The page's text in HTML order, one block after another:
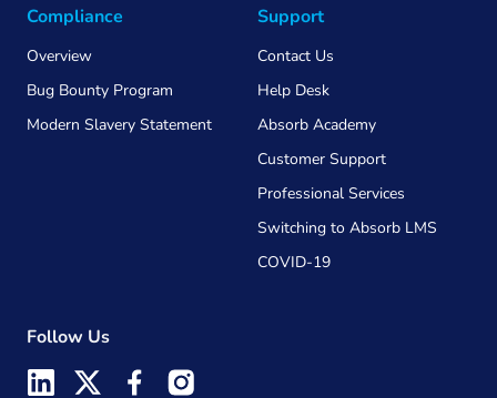
Compliance
Overview
Bug Bounty Program
Modern Slavery Statement
Support
Contact Us
Help Desk
Absorb Academy
Customer Support
Professional Services
Switching to Absorb LMS
COVID-19
Follow Us